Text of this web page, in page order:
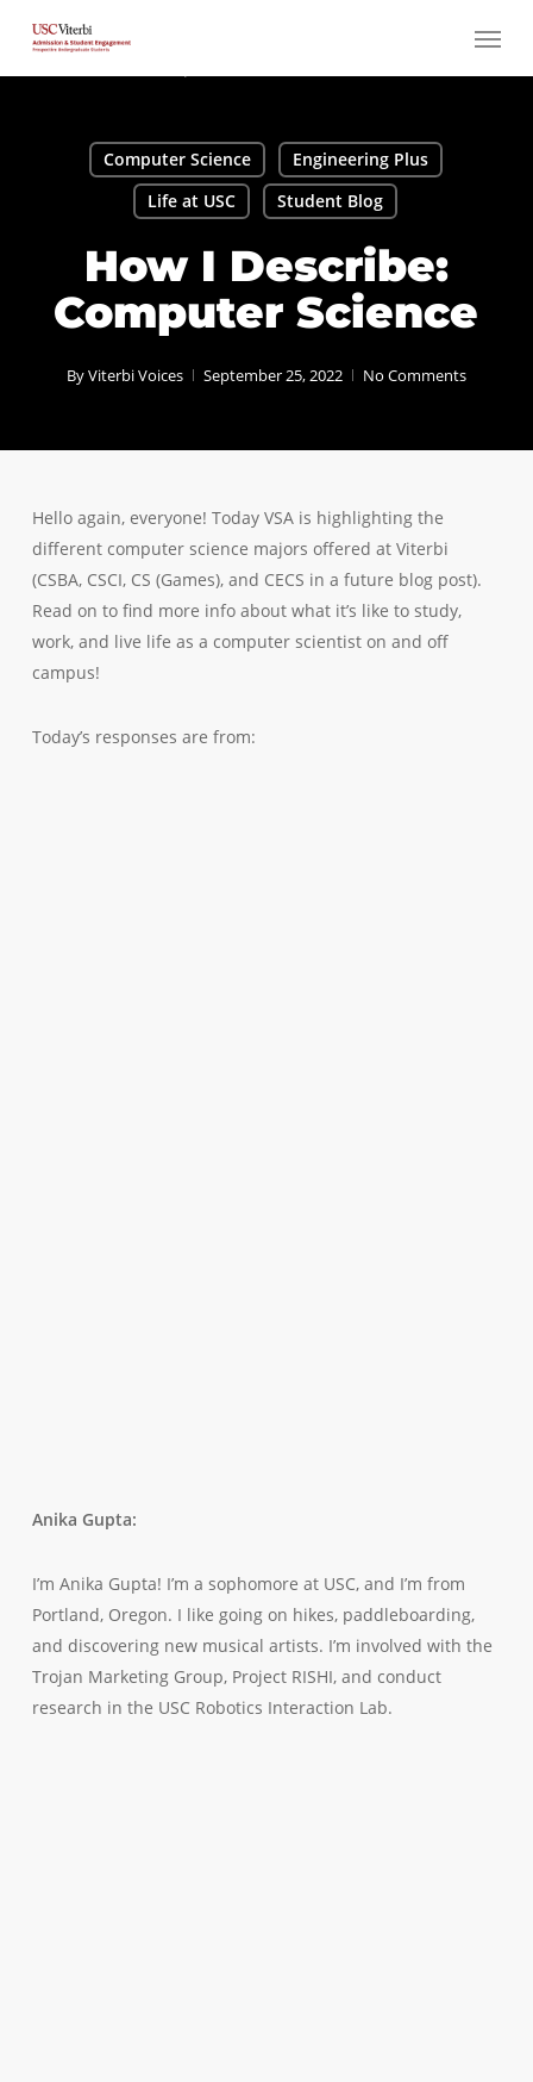
main
Menu
Computer Science
Engineering Plus
Life at USC
Student Blog
How I Describe:
Computer Science
ByViterbi Voices September 25, 2022 No Comments
Hello again, everyone! Today VSA is highlighting the
different computer science majors offered at Viterbi
(CSBA, CSCI, CS (Games), and CECS in a future blog post).
Read on to find more info about what it’s like to study,
work, and live life as a computer scientist on and off
campus!
Today’s responses are from:
Anika Gupta:
I’m Anika Gupta! I’m a sophomore at USC, and I’m from
Portland, Oregon. I like going on hikes, paddleboarding,
and discovering new musical artists. I’m involved with the
Trojan Marketing Group, Project RISHI, and conduct
research in the USC Robotics Interaction Lab.